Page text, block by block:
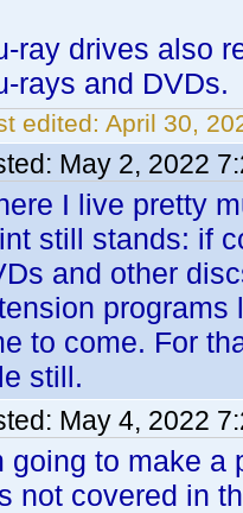
ray drives also
rays and DVDs.
edited: April 30,
May 2, 2022
I live pretty
still stands: if
and other
programs
to come. For
still.
May 4, 2022
going to make a
not covered in